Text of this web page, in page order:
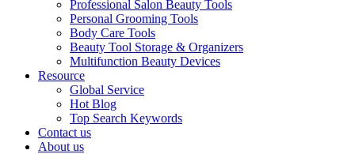
Professional Salon Beauty Tools
Personal Grooming Tools
Body Care Tools
Beauty Tool Storage & Organizers
Multifunction Beauty Devices
Resource
Global Service
Hot Blog
Top Search Keywords
Contact us
About us